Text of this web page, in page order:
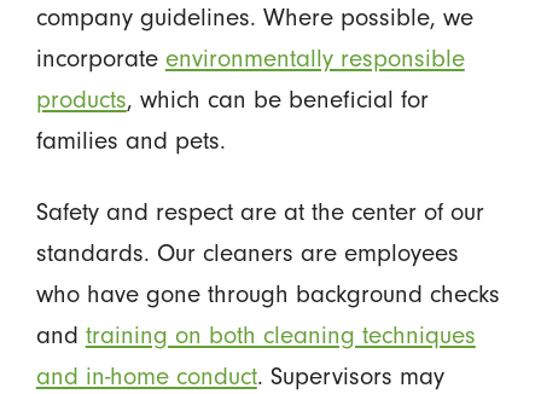
company guidelines. Where possible, we
incorporate environmentally responsible
products, which can be beneficial for
families and pets.
Safety and respect are at the center of our
standards. Our cleaners are employees
who have gone through background checks
and training on both cleaning techniques
and in-home conduct. Supervisors may